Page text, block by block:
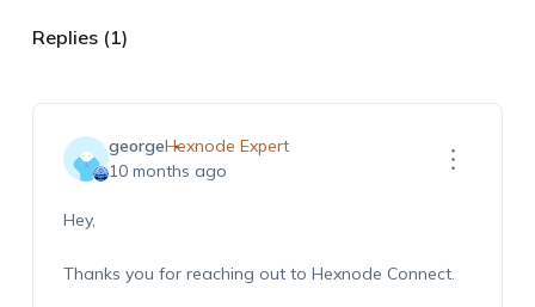
Replies (1)
georgeHexnode Expert
10 months ago
Hey,
Thanks you for reaching out to Hexnode Connect.